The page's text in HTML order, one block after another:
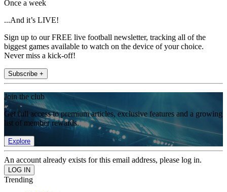
Once a week
...And it’s LIVE!
Sign up to our FREE live football newsletter, tracking all of the
biggest games available to watch on the device of your choice.
Never miss a kick-off!
Subscribe +
Join the club
Get full access to premium articles, exclusive features and a growing
list of member rewards.
Explore
An account already exists for this email address, please log in.
Trending